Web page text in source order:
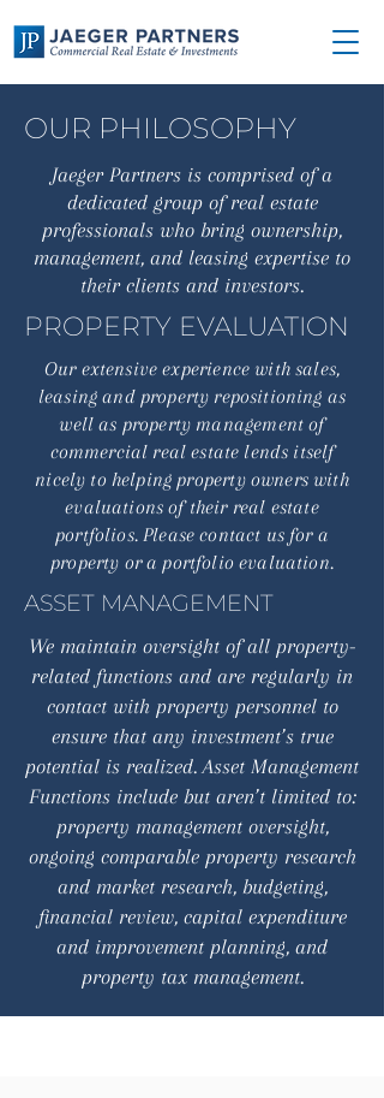
OUR PHILOSOPHY
Jaeger Partners is comprised of a
dedicated group of real estate
professionals who bring ownership,
management, and leasing expertise to
their clients and investors.
PROPERTY EVALUATION
Our extensive experience with sales,
leasing and property repositioning as
well as property management of
commercial real estate lends itself
nicely to helping property owners with
evaluations of their real estate
portfolios. Please contact us for a
property or a portfolio evaluation.
ASSET MANAGEMENT
We maintain oversight of all property-
related functions and are regularly in
contact with property personnel to
ensure that any investment’s true
potential is realized. Asset Management
Functions include but aren’t limited to:
property management oversight,
ongoing comparable property research
and market research, budgeting,
financial review, capital expenditure
and improvement planning, and
property tax management.